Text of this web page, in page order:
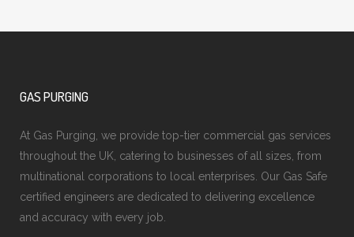
GAS PURGING
At Gas Purging, we provide top-tier commercial gas services
throughout the UK, catering to businesses of all sizes, from
multinational corporations to local enterprises. Our Gas Safe
certified engineers are dedicated to delivering excellence
and accuracy with every job.